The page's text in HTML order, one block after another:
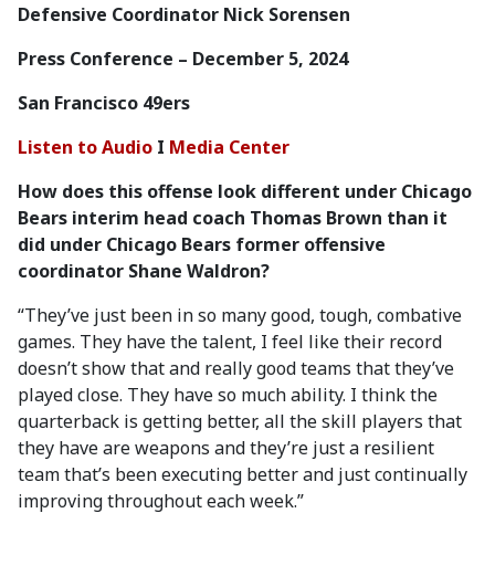
Defensive Coordinator Nick Sorensen
­­Press Conference – December 5, 2024
San Francisco 49ers
Listen to Audio I Media Center
How does this offense look different under Chicago
Bears interim head coach Thomas Brown than it
did under Chicago Bears former offensive
coordinator Shane Waldron?
“They’ve just been in so many good, tough, combative
games. They have the talent, I feel like their record
doesn’t show that and really good teams that they’ve
played close. They have so much ability. I think the
quarterback is getting better, all the skill players that
they have are weapons and they’re just a resilient
team that’s been executing better and just continually
improving throughout each week.”